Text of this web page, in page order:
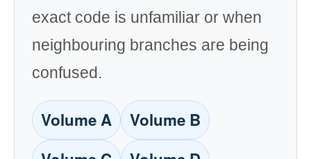
exact code is unfamiliar or when
neighbouring branches are being
confused.
Volume A
Volume B